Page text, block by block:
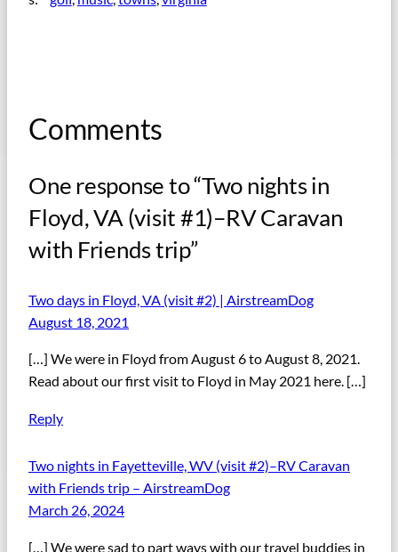
Comments
One response to “Two nights in
Floyd, VA (visit #1)–RV Caravan
with Friends trip”
Two days in Floyd, VA (visit #2) | AirstreamDog
August 18, 2021
[…] We were in Floyd from August 6 to August 8, 2021.
Read about our first visit to Floyd in May 2021 here. […]
Reply
Two nights in Fayetteville, WV (visit #2)–RV Caravan
with Friends trip – AirstreamDog
March 26, 2024
[…] We were sad to part ways with our travel buddies in